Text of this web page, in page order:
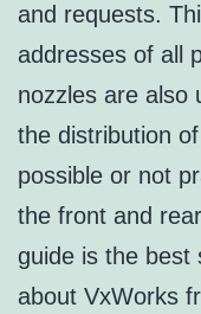
and requests.
addresses of all
nozzles are also
the distribution
possible or not
the front and
guide is the best
about VxWorks